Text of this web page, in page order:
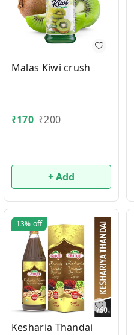
Malas Kiwi crush
₹170 ₹200
+ Add
13% off
Kesharia Thandai